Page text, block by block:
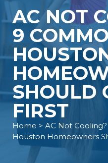
AC NOT
9
SHOULD
FIRST
Home > AC Not
Houston Homeowners